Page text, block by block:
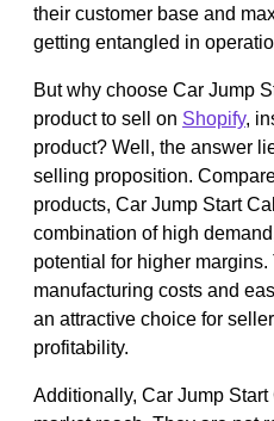
their customer base and
getting entangled in
But why choose Car Jump
product to sell on Shopify,
product? Well, the answer
selling proposition.
products, Car Jump Start
combination of high
potential for higher
manufacturing costs and
an attractive choice for
profitability.
Additionally, Car Jump